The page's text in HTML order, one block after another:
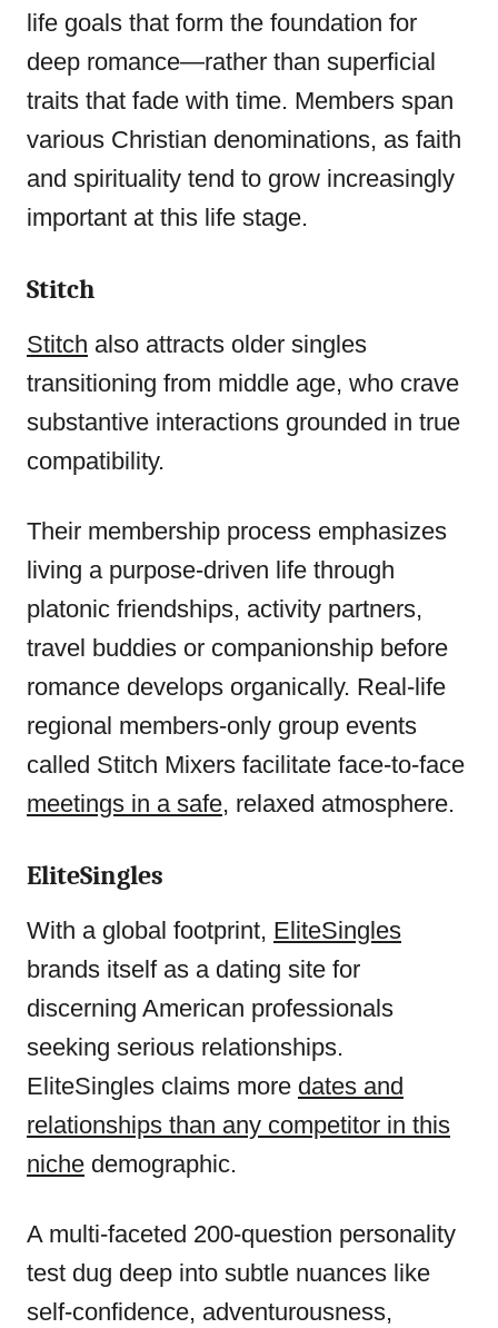
life goals that form the foundation for
deep romance—rather than superficial
traits that fade with time. Members span
various Christian denominations, as faith
and spirituality tend to grow increasingly
important at this life stage.
Stitch
Stitch also attracts older singles
transitioning from middle age, who crave
substantive interactions grounded in true
compatibility.
Their membership process emphasizes
living a purpose-driven life through
platonic friendships, activity partners,
travel buddies or companionship before
romance develops organically. Real-life
regional members-only group events
called Stitch Mixers facilitate face-to-face
meetings in a safe, relaxed atmosphere.
EliteSingles
With a global footprint, EliteSingles
brands itself as a dating site for
discerning American professionals
seeking serious relationships.
EliteSingles claims more dates and
relationships than any competitor in this
niche demographic.
A multi-faceted 200-question personality
test dug deep into subtle nuances like
self-confidence, adventurousness,